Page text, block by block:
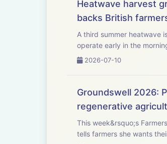
Heatwave harvest
backs British
A third summer heatwave
2026-07-10
Groundswell 2026:
regenerative
This week&rsquo;s